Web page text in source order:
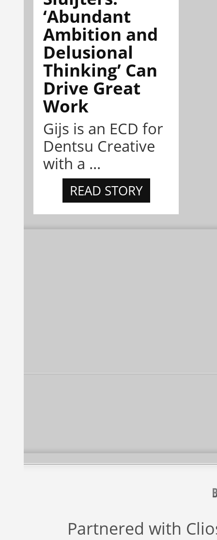
‘Abundant
Ambition and
Delusional
Thinking’ Can
Drive Great
Work
Gijs is an ECD for
Dentsu Creative
with a ...
READ STORY
Partnered with